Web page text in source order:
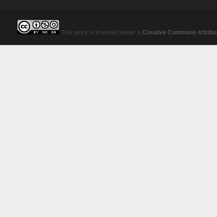
This work is licensed under a Creative Commons